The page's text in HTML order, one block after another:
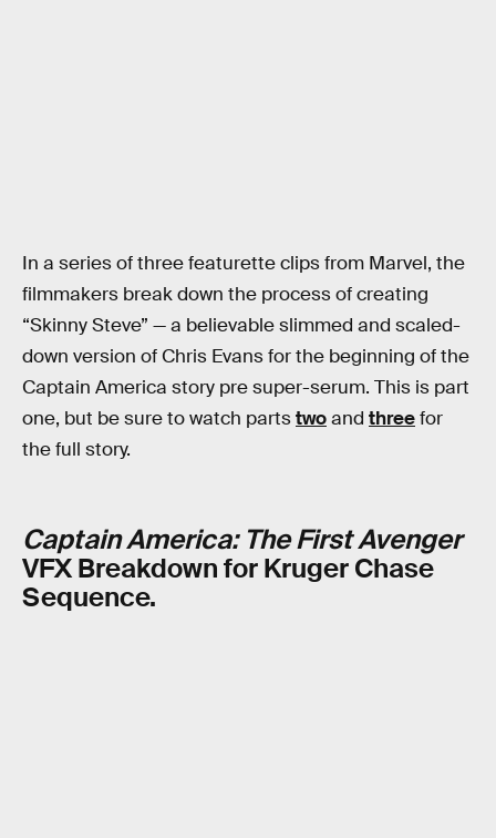
In a series of three featurette clips from Marvel, the
filmmakers break down the process of creating
“Skinny Steve” — a believable slimmed and scaled-
down version of Chris Evans for the beginning of the
Captain America story pre super-serum. This is part
one, but be sure to watch partstwoand threefor
the full story.
Captain America: The First Avenger
VFX Breakdown for Kruger Chase
Sequence.